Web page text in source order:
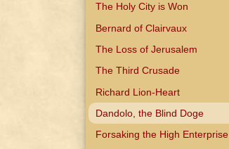
The Holy City is Won
Bernard of Clairvaux
The Loss of Jerusalem
The Third Crusade
Richard Lion-Heart
Dandolo, the Blind Doge
Forsaking the High Enterprise